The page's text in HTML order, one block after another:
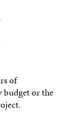
of
budget or the